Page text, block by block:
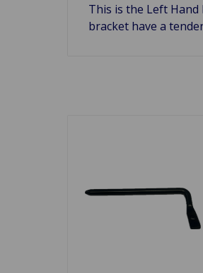
This is the Left
bracket have a